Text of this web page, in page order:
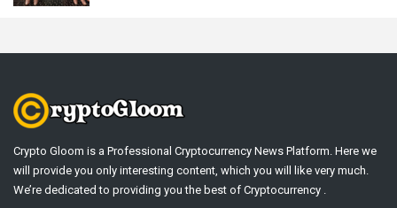
Crypto Gloom is a Professional Cryptocurrency News Platform. Here we
will provide you only interesting content, which you will like very much.
We’re dedicated to providing you the best of Cryptocurrency .